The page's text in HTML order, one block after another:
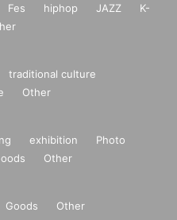
Fes hiphop JAZZ
K-
traditional culture
Other
exhibition
Photo
Other
Goods Other